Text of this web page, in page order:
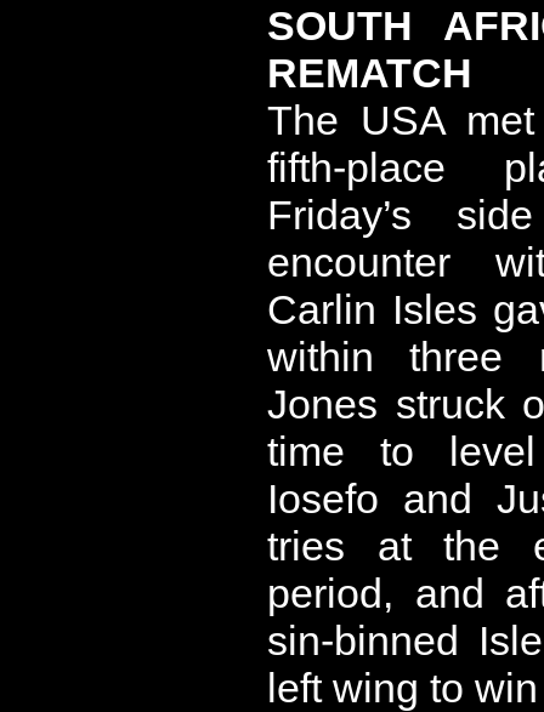
SOUTH
REMATCH
The USA
fifth-place
Friday’s
encounter
Carlin Isles
within three
Jones struck
time to
Iosefo and
tries at the
period, and
sin-binned
left wing to